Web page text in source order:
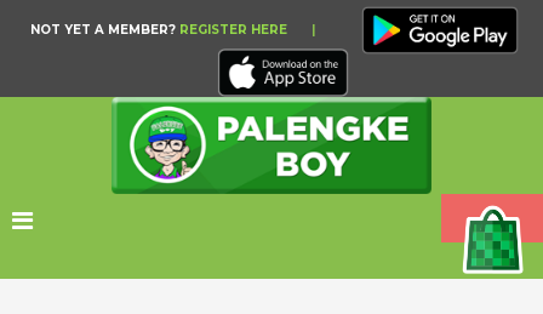
NOT YET A MEMBER? REGISTER HERE |